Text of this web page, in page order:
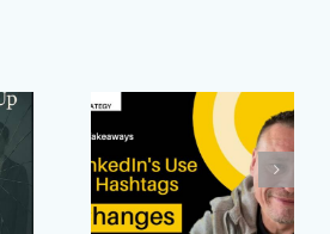
Shift in
LinkedIn’s
Use of
Hashtags